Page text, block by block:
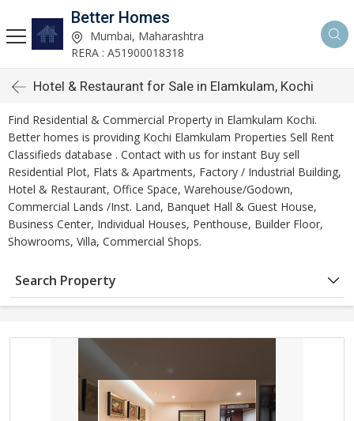
Better Homes
Mumbai, Maharashtra
RERA : A51900018318
Hotel & Restaurant for Sale in Elamkulam, Kochi
Find Residential & Commercial Property in Elamkulam Kochi.
Better homes is providing Kochi Elamkulam Properties Sell Rent
Classifieds database . Contact with us for instant Buy sell
Residential Plot, Flats & Apartments, Factory / Industrial Building,
Hotel & Restaurant, Office Space, Warehouse/Godown,
Commercial Lands /Inst. Land, Banquet Hall & Guest House,
Business Center, Individual Houses, Penthouse, Builder Floor,
Showrooms, Villa, Commercial Shops.
Search Property